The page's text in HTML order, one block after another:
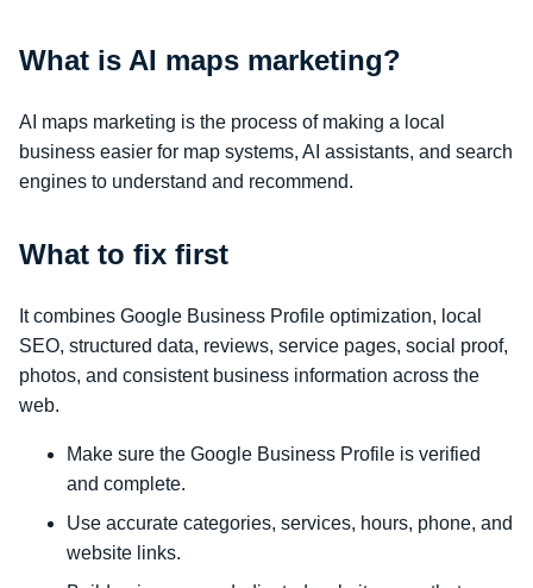
What is AI maps marketing?
AI maps marketing is the process of making a local
business easier for map systems, AI assistants, and search
engines to understand and recommend.
What to fix first
It combines Google Business Profile optimization, local
SEO, structured data, reviews, service pages, social proof,
photos, and consistent business information across the
web.
Make sure the Google Business Profile is verified
and complete.
Use accurate categories, services, hours, phone, and
website links.